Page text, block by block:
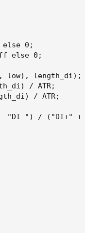
0;
else 0;
low), length_di);
/ ATR;
/ ATR;
- "DI-") / ("DI+" +